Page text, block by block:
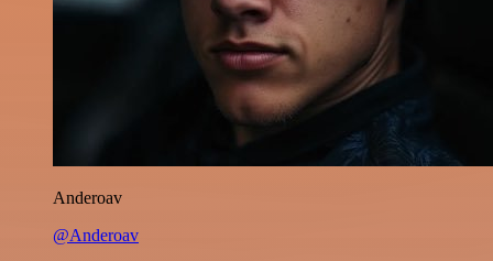
Anderoav
@Anderoav